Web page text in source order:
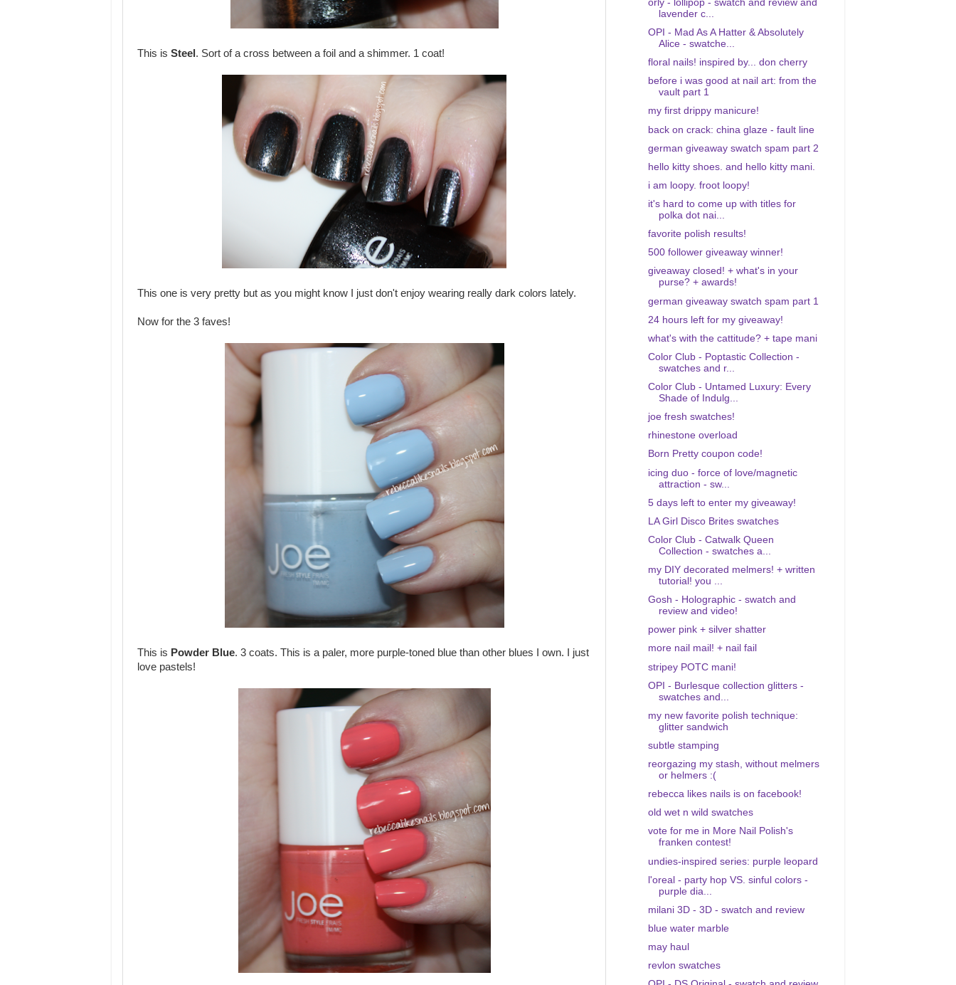
This is Steel . Sort of a cross between a foil and a shimmer. 1 coat!
This one is very pretty but as you might know I just don't enjoy wearing really dark colors lately.
Now for the 3 faves!
This is Powder Blue. 3 coats. This is a paler, more purple-toned blue than other blues I own. I just
love pastels!
orly - lollipop - swatch and review and
lavender c...
OPI - Mad As A Hatter & Absolutely
Alice - swatche...
floral nails! inspired by... don cherry
before i was good at nail art: from the
vault part 1
my first drippy manicure!
back on crack: china glaze - fault line
german giveaway swatch spam part 2
hello kitty shoes. and hello kitty mani.
i am loopy. froot loopy!
it's hard to come up with titles for
polka dot nai...
favorite polish results!
500 follower giveaway winner!
giveaway closed! + what's in your
purse? + awards!
german giveaway swatch spam part 1
24 hours left for my giveaway!
what's with the cattitude? + tape mani
Color Club - Poptastic Collection -
swatches and r...
Color Club - Untamed Luxury: Every
Shade of Indulg...
joe fresh swatches!
rhinestone overload
Born Pretty coupon code!
icing duo - force of love/magnetic
attraction - sw...
5 days left to enter my giveaway!
LA Girl Disco Brites swatches
Color Club - Catwalk Queen
Collection - swatches a...
my DIY decorated melmers! + written
tutorial! you ...
Gosh - Holographic - swatch and
review and video!
power pink + silver shatter
more nail mail! + nail fail
stripey POTC mani!
OPI - Burlesque collection glitters -
swatches and...
my new favorite polish technique:
glitter sandwich
subtle stamping
reorgazing my stash, without melmers
or helmers :(
rebecca likes nails is on facebook!
old wet n wild swatches
vote for me in More Nail Polish's
franken contest!
undies-inspired series: purple leopard
l'oreal - party hop VS. sinful colors -
purple dia...
milani 3D - 3D - swatch and review
blue water marble
may haul
revlon swatches